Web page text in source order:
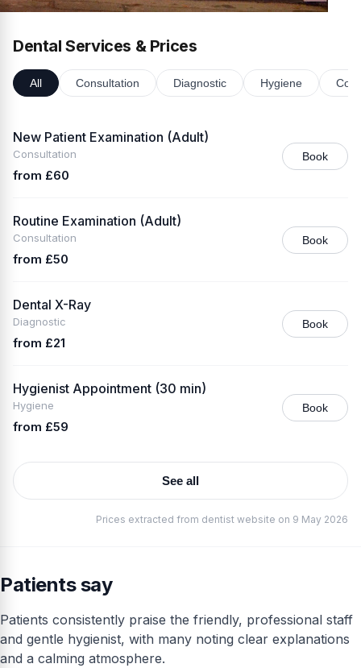
Dental Services & Prices
All Consultation Diagnostic Hygiene
New Patient Examination (Adult)
Consultation
from £60
Book
Routine Examination (Adult)
Consultation
from £50
Book
Dental X-Ray
Diagnostic
from £21
Book
Hygienist Appointment (30 min)
Hygiene
from £59
Book
See all
Prices extracted from dentist website on 9 May 2026
Patients say
Patients consistently praise the friendly, professional staff
and gentle hygienist, with many noting clear explanations
and a calming atmosphere.